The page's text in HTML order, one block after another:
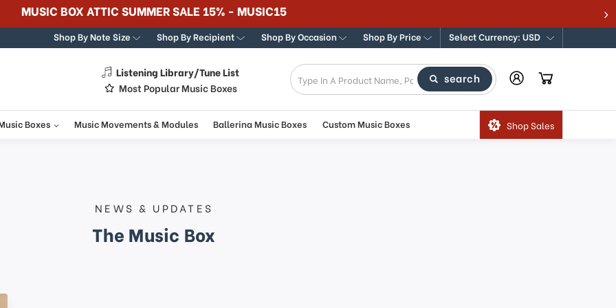
MUSIC BOX ATTIC SUMMER SALE 15% - MUSIC15
Shop By Note Size Shop By Recipient Shop By Occasion Shop By Price Select Currency: USD
Listening Library/Tune List
Most Popular Music Boxes
search
Boxes Music Movements & Modules Ballerina Music Boxes Custom Music Boxes Shop Sales
NEWS & UPDATES
The Music Box